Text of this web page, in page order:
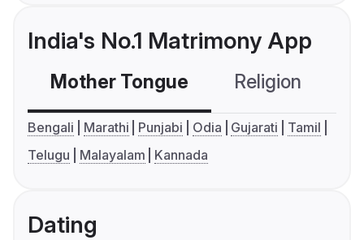
India's No.1 Matrimony App
Mother Tongue Religion
Bengali Marathi Punjabi Odia Gujarati
Tamil
Telugu
Malayalam Kannada
Dating